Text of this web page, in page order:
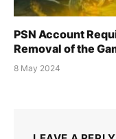
PSN Account
Removal of the
8 May 2024